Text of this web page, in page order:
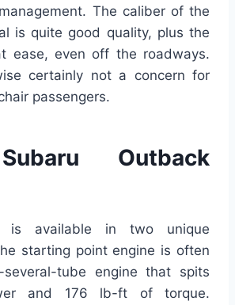
The caliber of the
is quite good quality, plus the
ease, even off the roadways.
certainly not a concern for
passengers.
Outback
is available in two unique
starting point engine is often
tube engine that spits
and 176 lb-ft of torque.